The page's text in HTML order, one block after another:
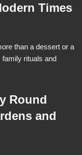
Times
than a dessert or a
rituals and
Round
and